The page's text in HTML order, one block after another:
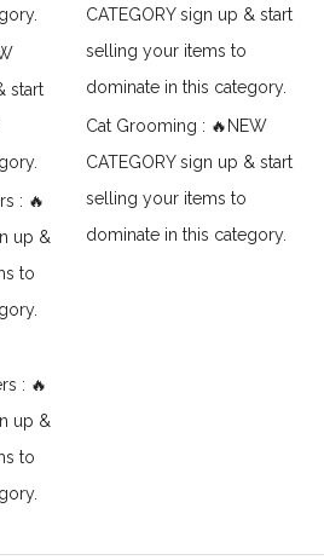
start
: 🔥
up &
to
: 🔥
up &
to
CATEGORY sign up & start
selling your items to
dominate in this category.
Cat Grooming : 🔥NEW
CATEGORY sign up & start
selling your items to
dominate in this category.